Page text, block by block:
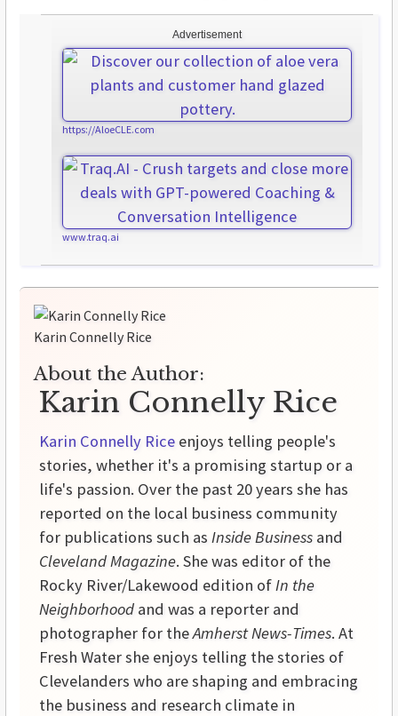
Advertisement
https://AloeCLE.com
www.traq.ai
Karin Connelly Rice
About the Author:
Karin Connelly Rice
Karin Connelly Rice enjoys telling people's
stories, whether it's a promising startup or a
life's passion. Over the past 20 years she has
reported on the local business community
for publications such as Inside Business and
Cleveland Magazine. She was editor of the
Rocky River/Lakewood edition of In the
Neighborhood and was a reporter and
photographer for theAmherst News-Times. At
Fresh Water she enjoys telling the stories of
Clevelanders who are shaping and embracing
the business and research climate in